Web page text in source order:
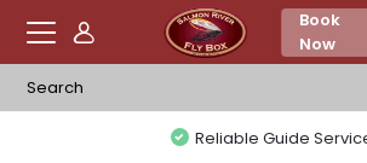
Book
Now
Reliable Guide